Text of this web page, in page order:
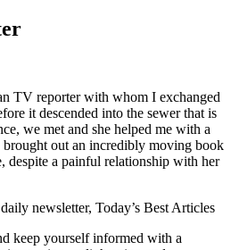
TV reporter with whom I exchanged
it descended into the sewer that is
we met and she helped me with a
out an incredibly moving book
despite a painful relationship with her
newsletter, Today’s Best Articles
keep yourself informed with a